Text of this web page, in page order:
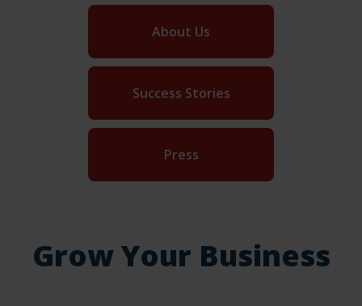
About Us
Success Stories
Press
Grow Your Business